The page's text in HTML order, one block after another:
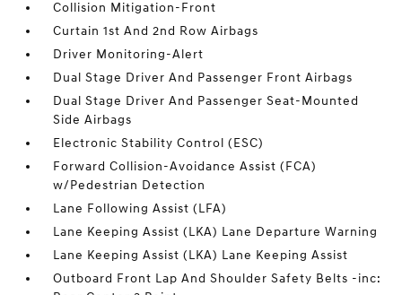
Collision Mitigation-Front
Curtain 1st And 2nd Row Airbags
Driver Monitoring-Alert
Dual Stage Driver And Passenger Front Airbags
Dual Stage Driver And Passenger Seat-Mounted
Side Airbags
Electronic Stability Control (ESC)
Forward Collision-Avoidance Assist (FCA)
w/Pedestrian Detection
Lane Following Assist (LFA)
Lane Keeping Assist (LKA) Lane Departure Warning
Lane Keeping Assist (LKA) Lane Keeping Assist
Outboard Front Lap And Shoulder Safety Belts -inc: